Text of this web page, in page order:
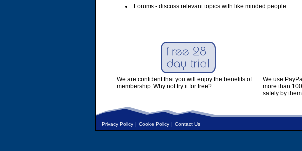
Forums - discuss relevant topics with like minded people.
We are confident that you will enjoy the benefits of
membership. Why not try it for free?
We use
more than
safely by
Privacy Policy | Cookie Policy | Contact Us